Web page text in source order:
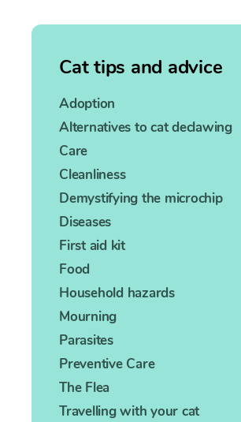
Cat tips and advice
Adoption
Alternatives to cat declawing
Care
Cleanliness
Demystifying the microchip
Diseases
First aid kit
Food
Household hazards
Mourning
Parasites
Preventive Care
The Flea
Travelling with your cat